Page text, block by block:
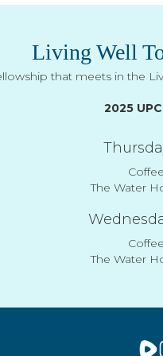
Living Well
that meets in the
2025
The Water
The Water